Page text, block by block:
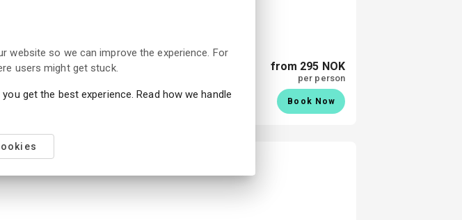
2027
from 295 NOK
per person
Book Now
website so we can improve the experience. For
users might get stuck.
get the best experience. Read how we handle